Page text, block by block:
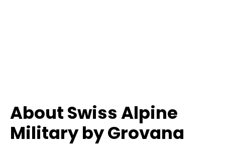
About Swiss Alpine
Military by Grovana